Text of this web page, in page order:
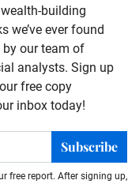
building
we’ve ever found
our team of
analysts. Sign up
free copy
inbox today!
Subscribe
free report. After signing up,